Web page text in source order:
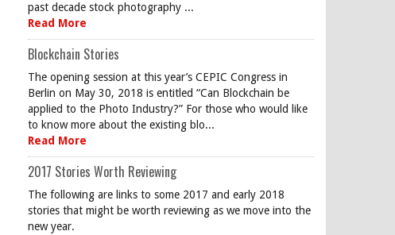
past decade stock photography ...
Read More
Blockchain Stories
The opening session at this year’s CEPIC Congress in
Berlin on May 30, 2018 is entitled “Can Blockchain be
applied to the Photo Industry?” For those who would like
to know more about the existing blo...
Read More
2017 Stories Worth Reviewing
The following are links to some 2017 and early 2018
stories that might be worth reviewing as we move into the
new year.